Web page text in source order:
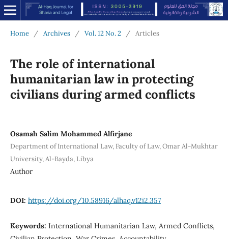
Home / Archives / Vol. 12 No. 2 / Articles
The role of international
humanitarian law in protecting
civilians during armed conflicts
Osamah Salim Mohammed Alfirjane
Department of International Law, Faculty of Law, Omar Al-Mukhtar
University, Al-Bayda, Libya
Author
DOI: https://doi.org/10.58916/alhaq.v12i2.357
Keywords: International Humanitarian Law, Armed Conflicts,